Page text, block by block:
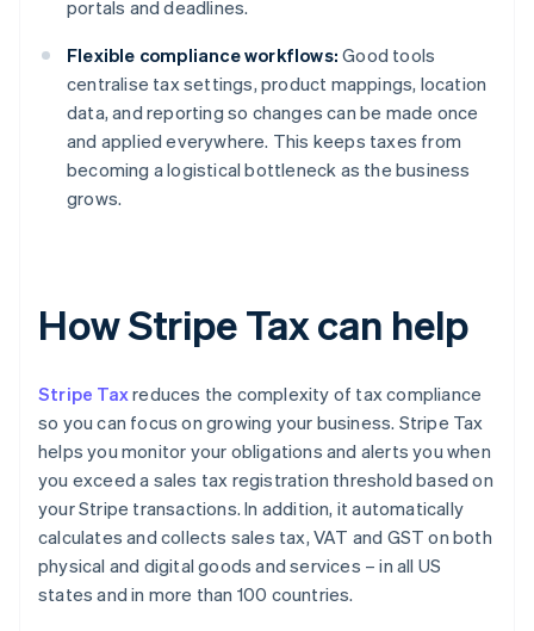
portals and deadlines.
Flexible compliance workflows: Good tools
centralise tax settings, product mappings, location
data, and reporting so changes can be made once
and applied everywhere. This keeps taxes from
becoming a logistical bottleneck as the business
grows.
How Stripe Tax can help
Stripe Taxreduces the complexity of tax compliance
so you can focus on growing your business. Stripe Tax
helps you monitor your obligations and alerts you when
you exceed a sales tax registration threshold based on
your Stripe transactions. In addition, it automatically
calculates and collects sales tax, VAT and GST on both
physical and digital goods and services – in all US
states and in more than 100 countries.